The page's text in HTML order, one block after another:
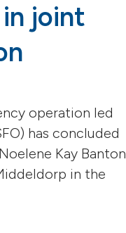
in joint
operation led
has concluded
Kay Banton
in the